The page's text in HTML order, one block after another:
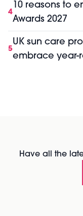
4
10 reasons to
Awards 2027
5
UK sun care
embrace year-
Have all the